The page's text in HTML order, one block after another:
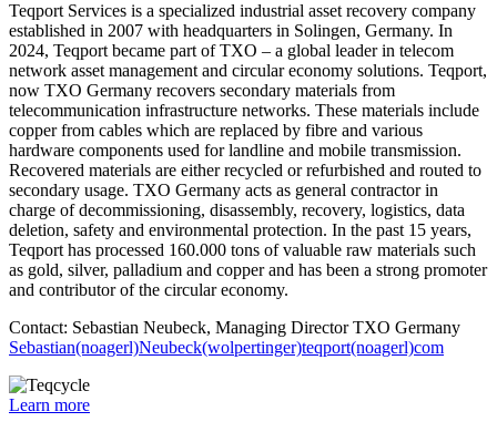
Teqport Services is a specialized industrial asset recovery company
established in 2007 with headquarters in Solingen, Germany. In
2024, Teqport became part of TXO – a global leader in telecom
network asset management and circular economy solutions. Teqport,
now TXO Germany recovers secondary materials from
telecommunication infrastructure networks. These materials include
copper from cables which are replaced by fibre and various
hardware components used for landline and mobile transmission.
Recovered materials are either recycled or refurbished and routed to
secondary usage. TXO Germany acts as general contractor in
charge of decommissioning, disassembly, recovery, logistics, data
deletion, safety and environmental protection. In the past 15 years,
Teqport has processed 160.000 tons of valuable raw materials such
as gold, silver, palladium and copper and has been a strong promoter
and contributor of the circular economy.
Contact: Sebastian Neubeck, Managing Director TXO Germany
Sebastian(noagerl)Neubeck(wolpertinger)teqport(noagerl)com
Learn more